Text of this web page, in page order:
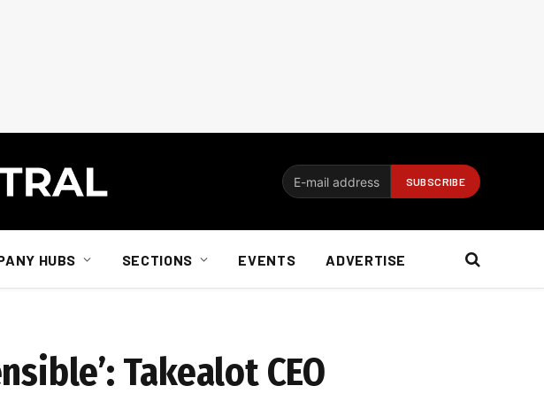
HUBS SECTIONS EVENTS ADVERTISE
Takealot CEO